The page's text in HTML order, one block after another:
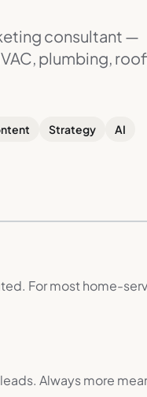
consultant —
plumbing,
Strategy AI
For most home-
Always more